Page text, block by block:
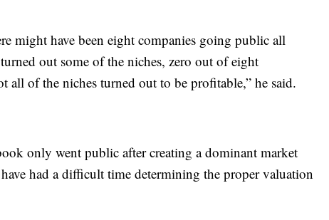
might have been eight companies going public all
out some of the niches, zero out of eight
all of the niches turned out to be profitable,” he said.
only went public after creating a dominant market
had a difficult time determining the proper valuation